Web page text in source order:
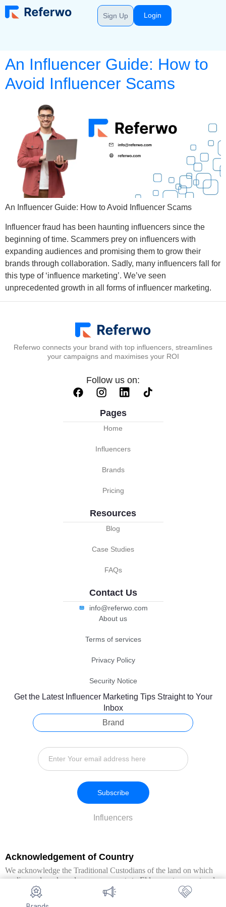
Sign Up Login
An Influencer Guide: How to
Avoid Influencer Scams
An Influencer Guide: How to Avoid Influencer Scams
Influencer fraud has been haunting influencers since the
beginning of time. Scammers prey on influencers with
expanding audiences and promising them to grow their
brands through collaboration. Sadly, many influencers fall for
this type of ‘influence marketing’. We’ve seen
unprecedented growth in all forms of influencer marketing.
Referwo connects your brand with top influencers, streamlines
your campaigns and maximises your ROI
Follow us on:
Pages
Home
Influencers
Brands
Pricing
Resources
Blog
Case Studies
FAQs
Contact Us
info@referwo.com
About us
Terms of services
Privacy Policy
Security Notice
Get the Latest Influencer Marketing Tips Straight to Your
Inbox
Brand
Influencers
Subscribe
Acknowledgement of Country
We acknowledge the Traditional Custodians of the land on which
we live and work, and pay our respects to Elders past, present and
emerging. We extend this respect to all Aboriginal and Torres Strait
Islander peoples.